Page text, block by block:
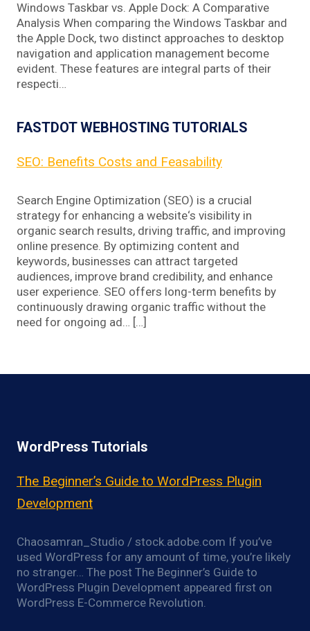
Windows Taskbar vs. Apple Dock: A Comparative
Analysis When comparing the Windows Taskbar and
the Apple Dock, two distinct approaches to desktop
navigation and application management become
evident. These features are integral parts of their
respecti…
FASTDOT WEBHOSTING TUTORIALS
SEO: Benefits Costs and Feasability
Search Engine Optimization (SEO) is a crucial
strategy for enhancing a website‘s visibility in
organic search results, driving traffic, and improving
online presence. By optimizing content and
keywords, businesses can attract targeted
audiences, improve brand credibility, and enhance
user experience. SEO offers long-term benefits by
continuously drawing organic traffic without the
need for ongoing ad… […]
WordPress Tutorials
The Beginner’s Guide to WordPress Plugin
Development
Chaosamran_Studio / stock.adobe.com If you’ve
used WordPress for any amount of time, you’re likely
no stranger… The post The Beginner’s Guide to
WordPress Plugin Development appeared first on
WordPress E-Commerce Revolution.